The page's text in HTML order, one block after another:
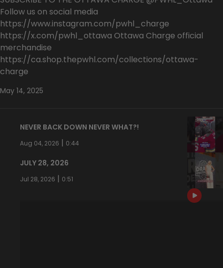
Follow us on social media
https://www.instagram.com/pwhl_charge
https://x.com/pwhl_ottawa Ottawa Charge official
merchandise
https://ca.shop.thepwhl.com/collections/ottawa-
charge
May 14, 2025
NEVER BACK DOWN NEVER WHAT?!
Aug 04, 2026 | 0:44
JULY 28, 2026
Jul 28, 2026 | 0:51